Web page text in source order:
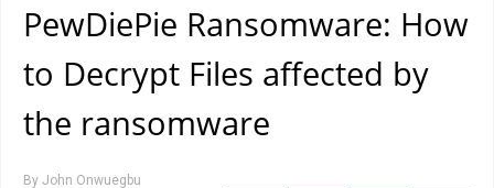
PewDiePie Ransomware: How
to Decrypt Files affected by
the ransomware
By John Onwuegbu